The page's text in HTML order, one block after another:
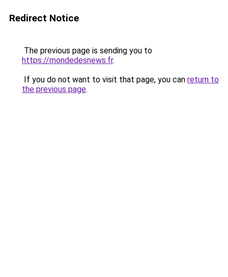
Redirect Notice
The previous page is sending you to
https://mondedesnews.fr.
If you do not want to visit that page, you can return to
the previous page.